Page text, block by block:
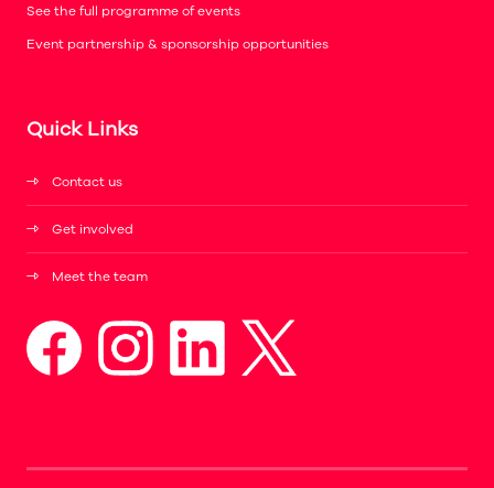
See the full programme of events
Event partnership & sponsorship opportunities
Quick Links
Contact us
Get involved
Meet the team